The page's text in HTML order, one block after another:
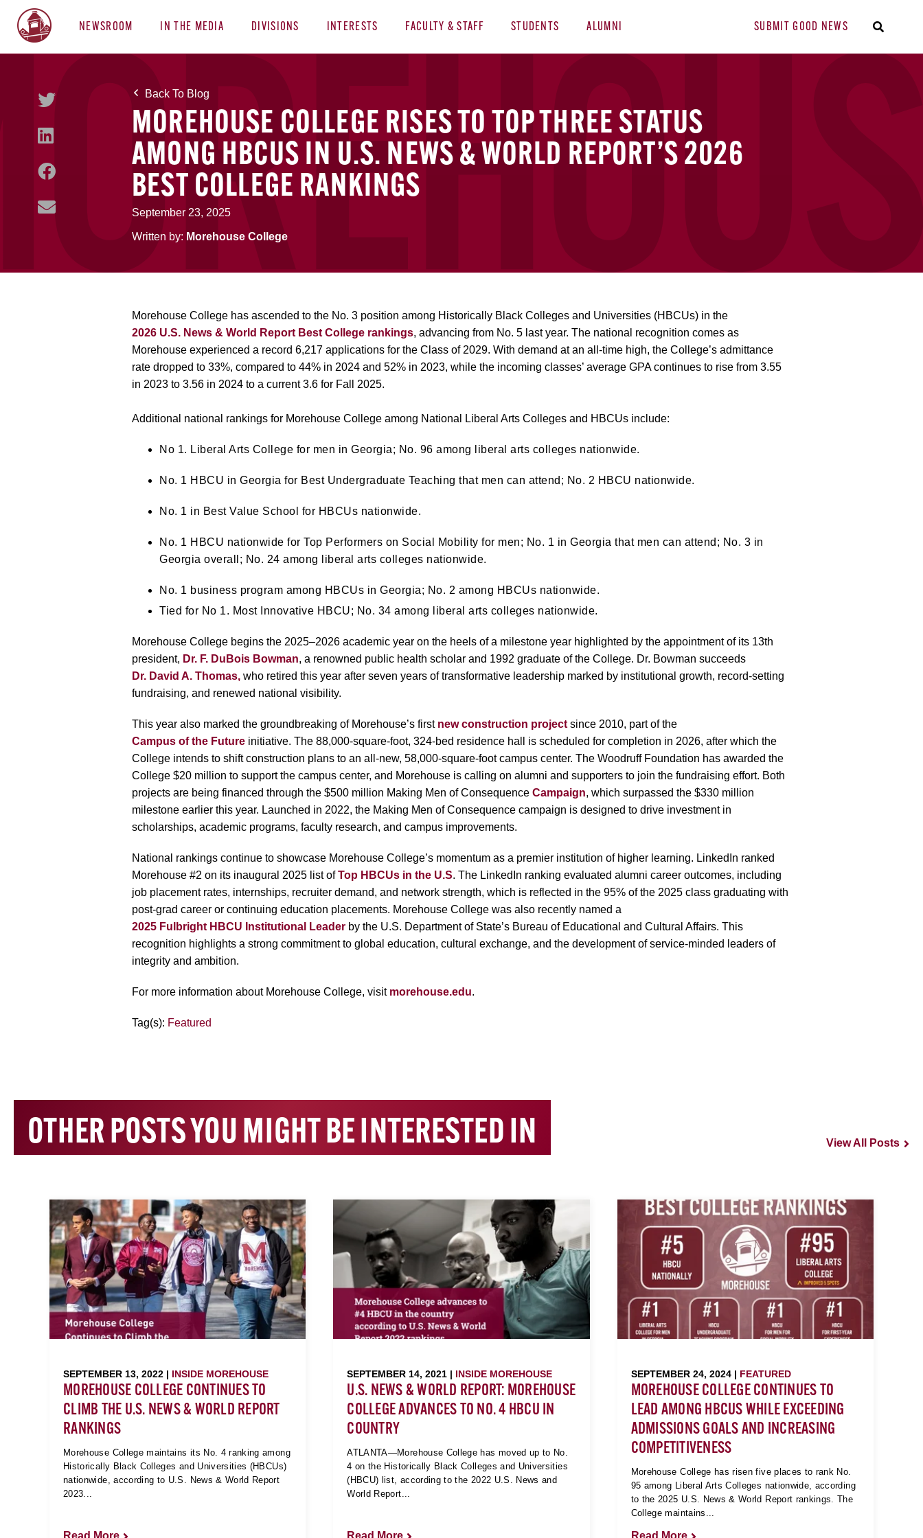
NEWSROOM IN THE MEDIA DIVISIONS INTERESTS FACULTY & STAFF STUDENTS ALUMNI SUBMIT GOOD NEWS
Back To Blog
MOREHOUSE COLLEGE RISES TO TOP THREE STATUS
AMONG HBCUS IN U.S. NEWS & WORLD REPORT’S 2026
BEST COLLEGE RANKINGS
September 23, 2025
Written by: Morehouse College
Morehouse College has ascended to the No. 3 position among Historically Black Colleges and Universities (HBCUs) in the
2026 U.S. News & World Report Best College rankings, advancing from No. 5 last year. The national recognition comes as
Morehouse experienced a record 6,217 applications for the Class of 2029. With demand at an all-time high, the College’s admittance
rate dropped to 33%, compared to 44% in 2024 and 52% in 2023, while the incoming classes’ average GPA continues to rise from 3.55
in 2023 to 3.56 in 2024 to a current 3.6 for Fall 2025.
Additional national rankings for Morehouse College among National Liberal Arts Colleges and HBCUs include:
No 1. Liberal Arts College for men in Georgia; No. 96 among liberal arts colleges nationwide.
No. 1 HBCU in Georgia for Best Undergraduate Teaching that men can attend; No. 2 HBCU nationwide.
No. 1 in Best Value School for HBCUs nationwide.
No. 1 HBCU nationwide for Top Performers on Social Mobility for men; No. 1 in Georgia that men can attend; No. 3 in
Georgia overall; No. 24 among liberal arts colleges nationwide.
No. 1 business program among HBCUs in Georgia; No. 2 among HBCUs nationwide.
Tied for No 1. Most Innovative HBCU; No. 34 among liberal arts colleges nationwide.
Morehouse College begins the 2025–2026 academic year on the heels of a milestone year highlighted by the appointment of its 13th
president, Dr. F. DuBois Bowman, a renowned public health scholar and 1992 graduate of the College. Dr. Bowman succeeds
Dr. David A. Thomas, who retired this year after seven years of transformative leadership marked by institutional growth, record-setting
fundraising, and renewed national visibility.
This year also marked the groundbreaking of Morehouse’s first new construction project since 2010, part of the
Campus of the Future initiative. The 88,000-square-foot, 324-bed residence hall is scheduled for completion in 2026, after which the
College intends to shift construction plans to an all-new, 58,000-square-foot campus center. The Woodruff Foundation has awarded the
College $20 million to support the campus center, and Morehouse is calling on alumni and supporters to join the fundraising effort. Both
projects are being financed through the $500 million Making Men of Consequence Campaign, which surpassed the $330 million
milestone earlier this year. Launched in 2022, the Making Men of Consequence campaign is designed to drive investment in
scholarships, academic programs, faculty research, and campus improvements.
National rankings continue to showcase Morehouse College’s momentum as a premier institution of higher learning. LinkedIn ranked
Morehouse #2 on its inaugural 2025 list ofTop HBCUs in the U.S. The LinkedIn ranking evaluated alumni career outcomes, including
job placement rates, internships, recruiter demand, and network strength, which is reflected in the 95% of the 2025 class graduating with
post-grad career or continuing education placements. Morehouse College was also recently named a
2025 Fulbright HBCU Institutional Leader by the U.S. Department of State’s Bureau of Educational and Cultural Affairs. This
recognition highlights a strong commitment to global education, cultural exchange, and the development of service-minded leaders of
integrity and ambition.
For more information about Morehouse College, visit morehouse.edu.
Tag(s): Featured
OTHER POSTS YOU MIGHT BE INTERESTED IN View All Posts
SEPTEMBER 13, 2022 | INSIDE MOREHOUSE
MOREHOUSE COLLEGE CONTINUES TO
CLIMB THE U.S. NEWS & WORLD REPORT
RANKINGS
Morehouse College maintains its No. 4 ranking among
Historically Black Colleges and Universities (HBCUs)
nationwide, according to U.S. News & World Report
2023...
Read More
SEPTEMBER 14, 2021 | INSIDE MOREHOUSE
U.S. NEWS & WORLD REPORT: MOREHOUSE
COLLEGE ADVANCES TO NO. 4 HBCU IN
COUNTRY
ATLANTA—Morehouse College has moved up to No.
4 on the Historically Black Colleges and Universities
(HBCU) list, according to the 2022 U.S. News and
World Report...
Read More
SEPTEMBER 24, 2024 | FEATURED
MOREHOUSE COLLEGE CONTINUES TO
LEAD AMONG HBCUS WHILE EXCEEDING
ADMISSIONS GOALS AND INCREASING
COMPETITIVENESS
Morehouse College has risen five places to rank No.
95 among Liberal Arts Colleges nationwide, according
to the 2025 U.S. News & World Report rankings. The
College maintains...
Read More